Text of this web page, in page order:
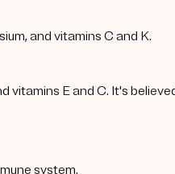
and vitamins C and K.
vitamins E and C. It's
system.